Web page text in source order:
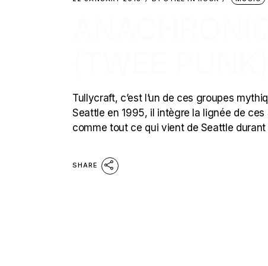
Tullycraft, c’est l’un de ces groupes
Seattle en 1995, il intègre la lignée de
comme tout ce qui vient de Seattle
SHARE